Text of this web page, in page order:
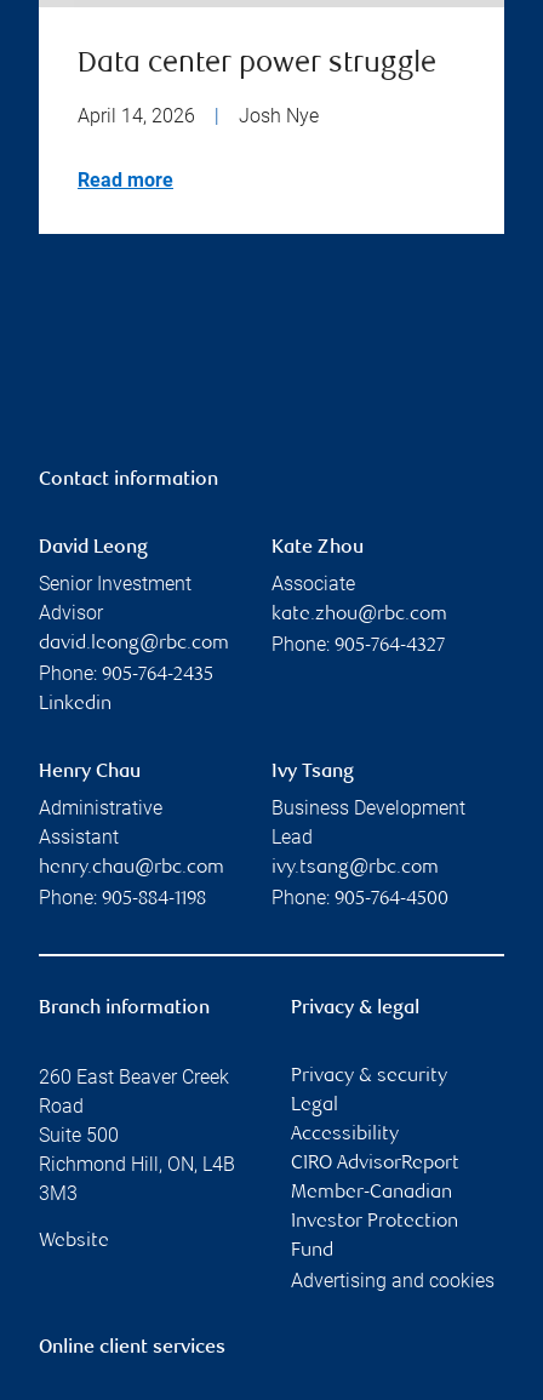
Data center power struggle
April 14, 2026 | Josh Nye
Read more
Contact information
David Leong
Senior Investment
Advisor
david.leong@rbc.com
Phone: 905-764-2435
Linkedin
Kate Zhou
Associate
kate.zhou@rbc.com
Phone: 905-764-4327
Henry Chau
Administrative
Assistant
henry.chau@rbc.com
Phone: 905-884-1198
Ivy Tsang
Business Development
Lead
ivy.tsang@rbc.com
Phone: 905-764-4500
Branch information
260 East Beaver Creek
Road
Suite 500
Richmond Hill, ON, L4B
3M3
Website
Privacy & legal
Privacy & security
Legal
Accessibility
CIRO AdvisorReport
Member-Canadian
Investor Protection
Fund
Advertising and cookies
Online client services